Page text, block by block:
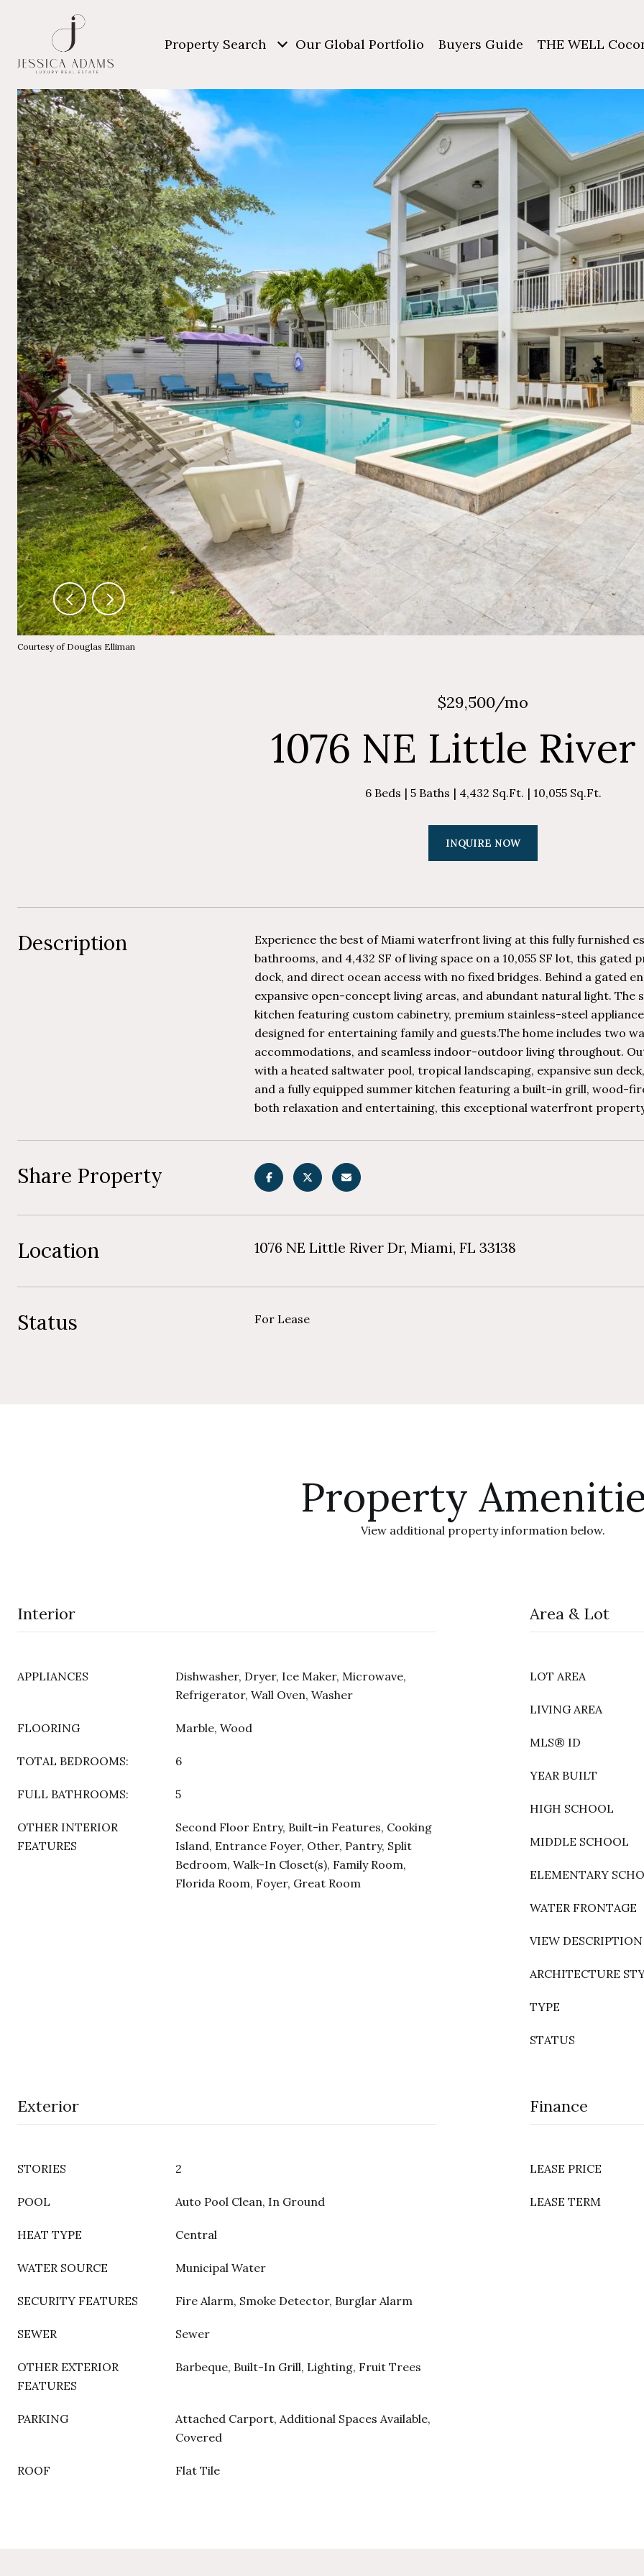
Property Search Our Global Portfolio Buyers Guide THE WELL
Courtesy of Douglas Elliman
$29,500/mo
1076 NE Little
6 Beds 5 Baths 4,432 Sq.Ft. 10,055 Sq.Ft.
INQUIRE NOW
Description
Experience the best of Miami waterfront living at this fully furnished
bathrooms, and 4,432 SF of living space on a 10,055 SF lot, this
dock, and direct ocean access with no fixed bridges. Behind a gated
expansive open-concept living areas, and abundant natural light.
kitchen featuring custom cabinetry, premium stainless-steel
designed for entertaining family and guests.The home includes two
accommodations, and seamless indoor-outdoor living throughout.
with a heated saltwater pool, tropical landscaping, expansive sun
and a fully equipped summer kitchen featuring a built-in grill, wood-
both relaxation and entertaining, this exceptional waterfront
Share Property
Location 1076 NE Little River Dr, Miami, FL 33138
Status For Lease
Property
View additional property information below.
Interior
APPLIANCES
Dishwasher, Dryer, Ice Maker, Microwave,
Refrigerator, Wall Oven, Washer
FLOORING Marble, Wood
TOTAL BEDROOMS: 6
FULL BATHROOMS: 5
OTHER INTERIOR
FEATURES
Second Floor Entry, Built-in Features, Cooking
Island, Entrance Foyer, Other, Pantry, Split
Bedroom, Walk-In Closet(s), Family Room,
Florida Room, Foyer, Great Room
Area & Lot
LOT AREA
LIVING AREA
MLS® ID
YEAR BUILT
HIGH SCHOOL
MIDDLE SCHOOL
ELEMENTARY
WATER FRONTAGE
VIEW DESCRIPTION
ARCHITECTURE
TYPE
STATUS
Exterior
STORIES 2
POOL Auto Pool Clean, In Ground
HEAT TYPE Central
WATER SOURCE Municipal Water
SECURITY FEATURES Fire Alarm, Smoke Detector, Burglar Alarm
SEWER Sewer
OTHER EXTERIOR
FEATURES
Barbeque, Built-In Grill, Lighting, Fruit Trees
PARKING
Attached Carport, Additional Spaces Available,
Covered
ROOF Flat Tile
Finance
LEASE PRICE
LEASE TERM